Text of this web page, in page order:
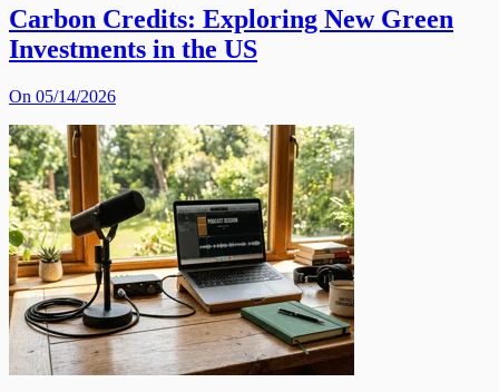
Carbon Credits: Exploring New Green
Investments in the US
On 05/14/2026